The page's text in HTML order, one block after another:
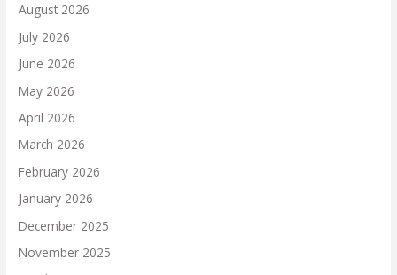
August 2026
July 2026
June 2026
May 2026
April 2026
March 2026
February 2026
January 2026
December 2025
November 2025